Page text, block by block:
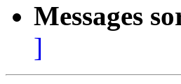
Messages
]